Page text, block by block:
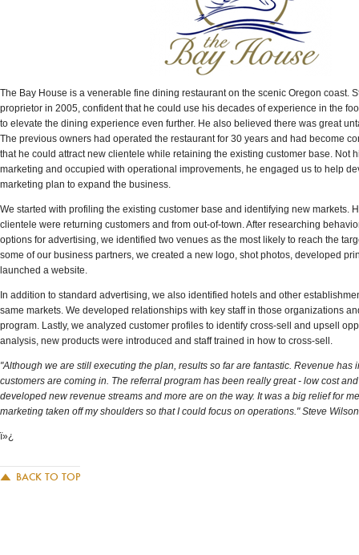
The Bay House is a venerable fine dining restaurant on the scenic Oregon coast.
proprietor in 2005, confident that he could use his decades of experience in the
to elevate the dining experience even further. He also believed there was great
The previous owners had operated the restaurant for 30 years and had become
that he could attract new clientele while retaining the existing customer base. Not
marketing and occupied with operational improvements, he engaged us to help
marketing plan to expand the business.
We started with profiling the existing customer base and identifying new markets.
clientele were returning customers and from out-of-town. After researching
options for advertising, we identified two venues as the most likely to reach the
some of our business partners, we created a new logo, shot photos, developed
launched a website.
In addition to standard advertising, we also identified hotels and other
same markets. We developed relationships with key staff in those organizations
program. Lastly, we analyzed customer profiles to identify cross-sell and upsell
analysis, new products were introduced and staff trained in how to cross-sell.
"Although we are still executing the plan, results so far are fantastic. Revenue has
customers are coming in. The referral program has been really great - low cost
developed new revenue streams and more are on the way. It was a big relief for
marketing taken off my shoulders so that I could focus on operations." Steve
ï»¿
BACK TO TOP
and
level
"Paul helped us move into larger accounts, which
resulted in an opening sale of $280,000." Rex Klein,
Vice President of Sales
to reach quota